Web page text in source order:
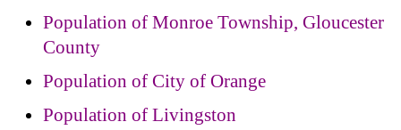
Population of Monroe Township, Gloucester
County
Population of City of Orange
Population of Livingston